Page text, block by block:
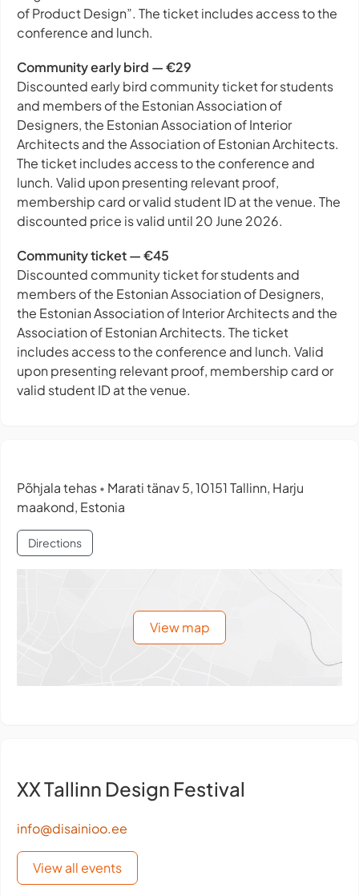
of Product Design”. The ticket includes access to the
conference and lunch.
Community early bird — €29
Discounted early bird community ticket for students
and members of the Estonian Association of
Designers, the Estonian Association of Interior
Architects and the Association of Estonian Architects.
The ticket includes access to the conference and
lunch. Valid upon presenting relevant proof,
membership card or valid student ID at the venue. The
discounted price is valid until 20 June 2026.
Community ticket — €45
Discounted community ticket for students and
members of the Estonian Association of Designers,
the Estonian Association of Interior Architects and the
Association of Estonian Architects. The ticket
includes access to the conference and lunch. Valid
upon presenting relevant proof, membership card or
valid student ID at the venue.
Põhjala tehas • Marati tänav 5, 10151 Tallinn, Harju
maakond, Estonia
Directions
View map
XX Tallinn Design Festival
info@disainioo.ee
View all events